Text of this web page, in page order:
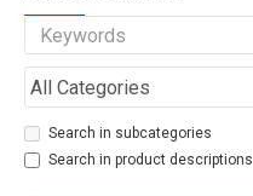
Search in subcategories
Search in product descriptions